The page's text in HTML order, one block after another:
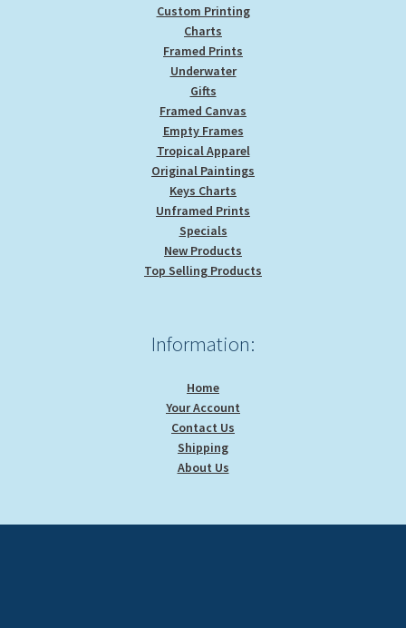
Custom Printing
Charts
Framed Prints
Underwater
Gifts
Framed Canvas
Empty Frames
Tropical Apparel
Original Paintings
Keys Charts
Unframed Prints
Specials
New Products
Top Selling Products
Information:
Home
Your Account
Contact Us
Shipping
About Us